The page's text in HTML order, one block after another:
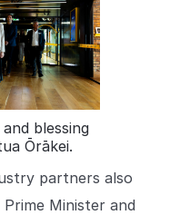
crime in its
making retail stores
blessing
Ōrākei.
partners also
Minister and